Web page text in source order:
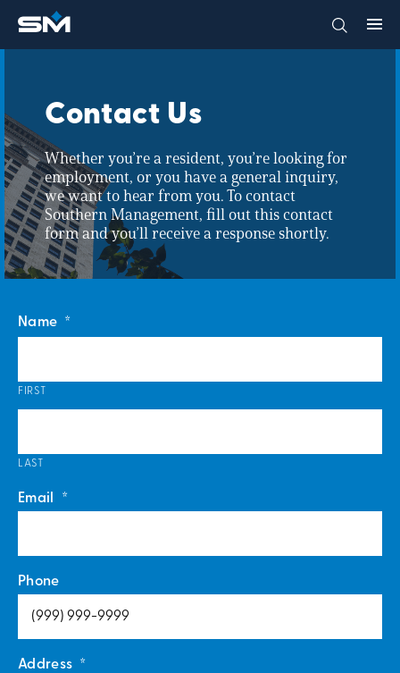
Contact Us
Whether you’re a resident, you’re looking for
employment, or you have a general inquiry,
we want to hear from you. To contact
Southern Management, fill out this contact
form and you’ll receive a response shortly.
Name *
FIRST
LAST
Email *
Phone
Address *